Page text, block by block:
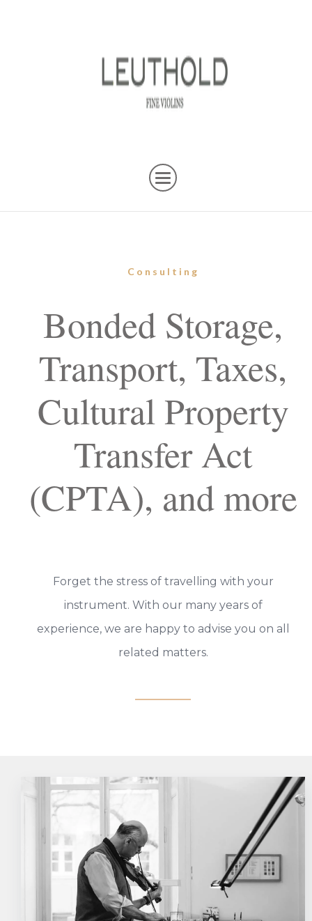
Consulting
Bonded Storage,
Transport, Taxes,
Cultural Property
Transfer Act
(CPTA), and more
Forget the stress of travelling with your
instrument. With our many years of
experience, we are happy to advise you on all
related matters.